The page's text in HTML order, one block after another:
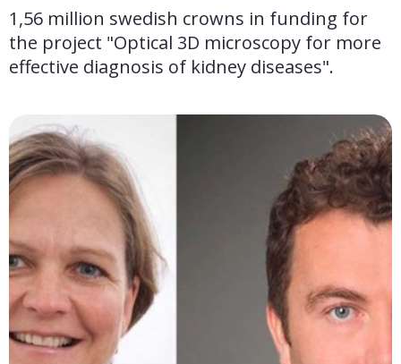
1,56 million swedish crowns in funding for
the project "Optical 3D microscopy for more
effective diagnosis of kidney diseases".